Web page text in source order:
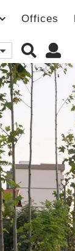
Offices